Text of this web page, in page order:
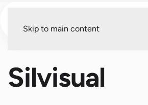
Skip to main content
Silvisual